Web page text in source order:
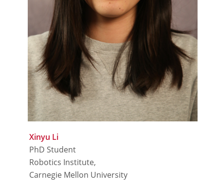
Xinyu Li
PhD Student
Robotics Institute,
Carnegie Mellon University